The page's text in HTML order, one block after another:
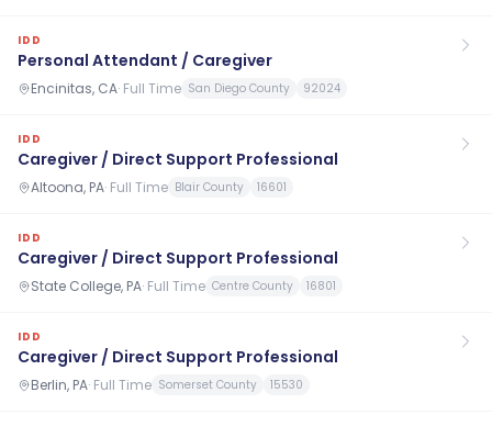
IDD
Personal Attendant / Caregiver
Encinitas, CA· Full Time San Diego County 92024
IDD
Caregiver / Direct Support Professional
Altoona, PA· Full Time Blair County 16601
IDD
Caregiver / Direct Support Professional
State College, PA· Full Time Centre County 16801
IDD
Caregiver / Direct Support Professional
Berlin, PA· Full Time Somerset County 15530